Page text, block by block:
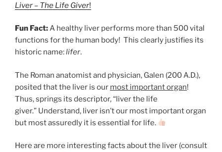
Liver – The Life Giver!
Fun Fact:A healthy liver performs more than 500 vital
functions for the human body! This clearly justifies its
historic name:lifer.
The Roman anatomist and physician, Galen (200 A.D.),
posited that the liver is our most important organ!
Thus, springs its descriptor, “liver the life
giver.” Understand, liver isn’t our most important organ
but most assuredly it is essential for life.
Here are more interesting facts about the liver (consult